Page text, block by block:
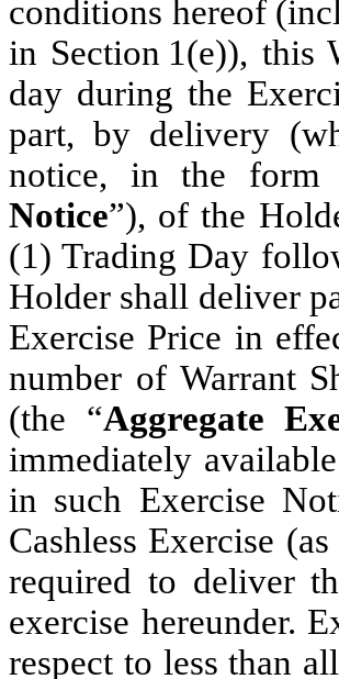
conditions hereof
in Section 1(e)), this
day during the
part, by delivery
notice, in the form
Notice”), of the
(1) Trading Day
Holder shall deliver
Exercise Price in
number of Warrant
(the “Aggregate
immediately
in such Exercise
Cashless Exercise
required to deliver
exercise hereunder.
respect to less than